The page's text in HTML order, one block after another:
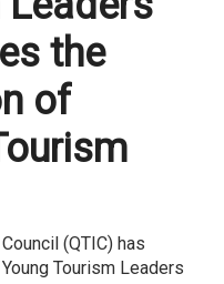
the
of
(QTIC) has
Tourism Leaders